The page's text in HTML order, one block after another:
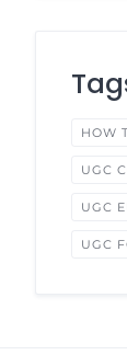
HOW
UGC
UGC
UGC